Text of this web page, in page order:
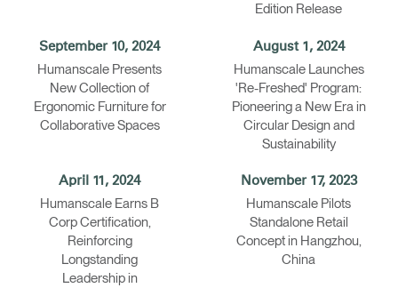
Edition Release
September 10, 2024
Humanscale Presents
New Collection of
Ergonomic Furniture for
Collaborative Spaces
August 1, 2024
Humanscale Launches
'Re-Freshed' Program:
Pioneering a New Era in
Circular Design and
Sustainability
April 11, 2024
Humanscale Earns B
Corp Certification,
Reinforcing
Longstanding
Leadership in
November 17, 2023
Humanscale Pilots
Standalone Retail
Concept in Hangzhou,
China